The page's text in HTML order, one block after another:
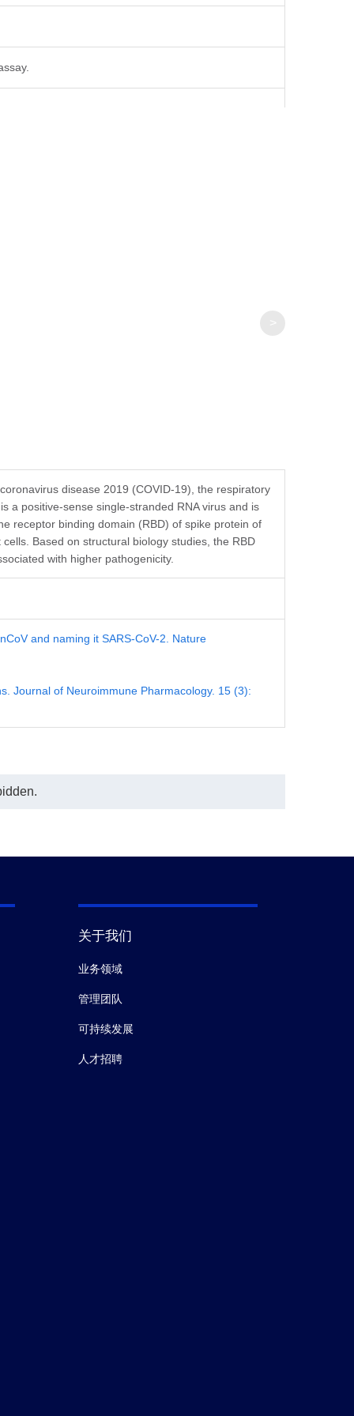
disease 2019 (COVID-19), the respiratory
a positive-sense single-stranded RNA virus and is
receptor binding domain (RBD) of spike protein of
Based on structural biology studies, the RBD
with higher pathogenicity.
and naming it SARS-CoV-2. Nature
Journal of Neuroimmune Pharmacology. 15 (3):
关于我们
业务领域
管理团队
可持续发展
人才招聘